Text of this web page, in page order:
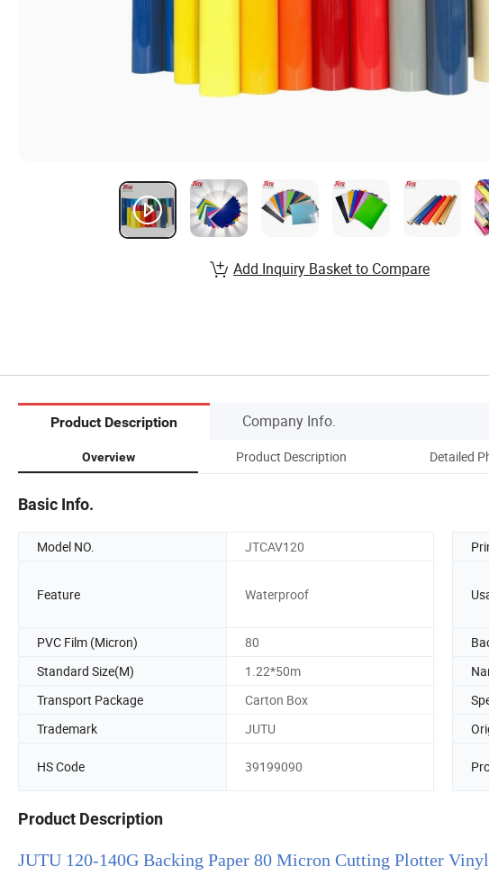
Add Inquiry Basket to Compare
Product Description Company Info.
Overview Product Description Detailed
Basic Info.
Model NO. JTCAV120
Feature Waterproof
PVC Film (Micron)
80
Standard Size(M)
1.22*50m
Transport Package
Carton Box
Trademark
JUTU
HS Code 39199090
Product Description
JUTU 120-140G Backing Paper 80 Micron Cutting Plotter